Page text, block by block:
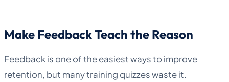
Make Feedback Teach the Reason
Feedback is one of the easiest ways to improve
retention, but many training quizzes waste it.